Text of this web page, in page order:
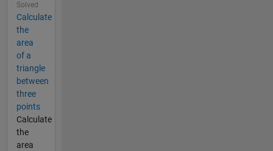
Solved
Calculate
the
area
of a
triangle
between
three
points
Calculate
the
area